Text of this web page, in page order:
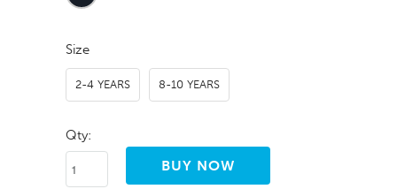
Size
2-4 YEARS 8-10 YEARS
Qty: